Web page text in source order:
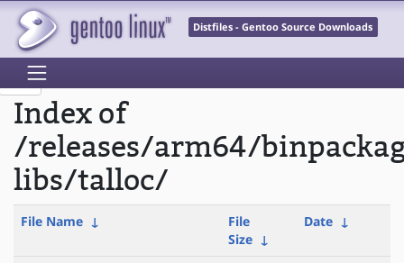
Distfiles - Gentoo Source Downloads
Index of
/releases/arm64/
libs/talloc/
File Name ↓
File
Size ↓
Date ↓